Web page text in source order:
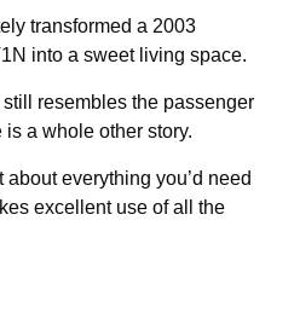
transformed a 2003
into a sweet living space.
resembles the passenger
a whole other story.
everything you’d need
excellent use of all the